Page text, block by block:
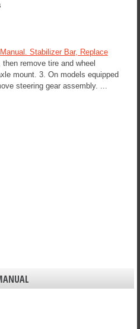
Stabilizer Bar, Replace
remove tire and wheel
mount. 3. On models equipped
steering gear assembly. ...